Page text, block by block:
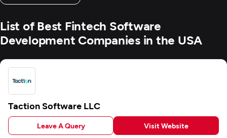
List of Best Fintech Software
Development Companies in the USA
Taction Software LLC
Leave A Query Visit Website